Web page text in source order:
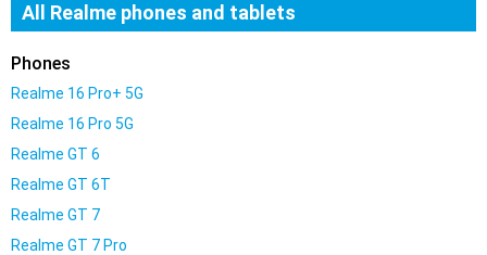
All Realme phones and tablets
Phones
Realme 16 Pro+ 5G
Realme 16 Pro 5G
Realme GT 6
Realme GT 6T
Realme GT 7
Realme GT 7 Pro